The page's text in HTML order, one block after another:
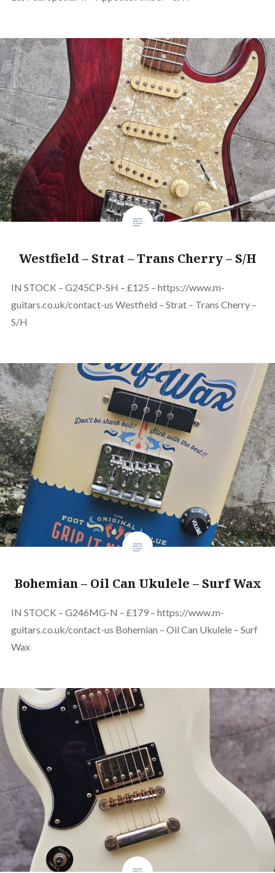
Westfield – Strat – Trans Cherry – S/H
IN STOCK – G245CP-SH – £125 – https://www.m-
guitars.co.uk/contact-us Westfield – Strat – Trans Cherry –
S/H
Bohemian – Oil Can Ukulele – Surf Wax
IN STOCK – G246MG-N – £179 – https://www.m-
guitars.co.uk/contact-us Bohemian – Oil Can Ukulele – Surf
Wax